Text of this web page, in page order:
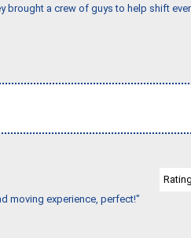
brought a crew of guys to help shift
moving experience, perfect!"